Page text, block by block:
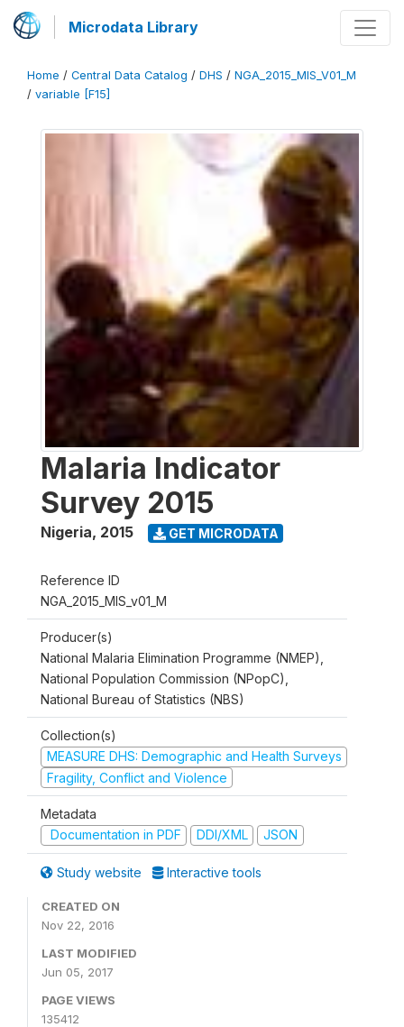
Microdata Library
Home / Central Data Catalog / DHS / NGA_2015_MIS_V01_M
/ variable [F15]
Malaria Indicator
Survey 2015
Nigeria, 2015 GET MICRODATA
Reference ID
NGA_2015_MIS_v01_M
Producer(s)
National Malaria Elimination Programme (NMEP),
National Population Commission (NPopC),
National Bureau of Statistics (NBS)
Collection(s)
MEASURE DHS: Demographic and Health Surveys
Fragility, Conflict and Violence
Metadata
Documentation in PDF
DDI/XML JSON
Study website Interactive tools
CREATED ON
Nov 22, 2016
LAST MODIFIED
Jun 05, 2017
PAGE VIEWS
135412